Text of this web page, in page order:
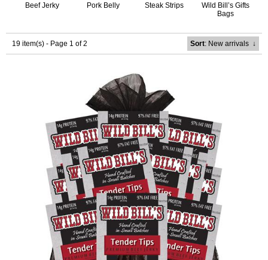
Beef Jerky Pork Belly Steak Strips
Wild Bill’s Gifts
Bags
19 item(s) - Page 1 of 2 Sort: New arrivals↓